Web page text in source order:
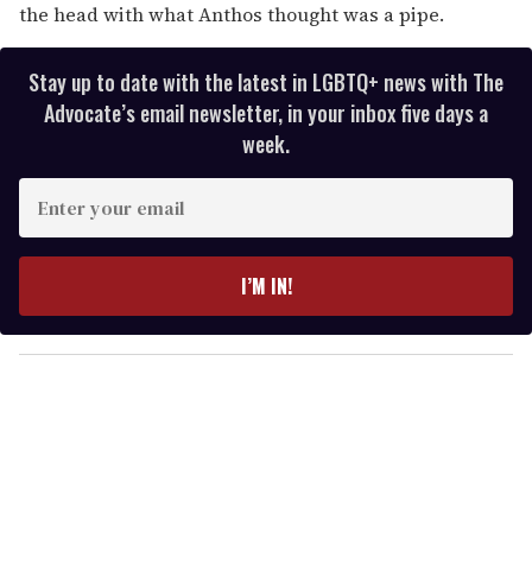
the head with what Anthos thought was a pipe.
Stay up to date with the latest in LGBTQ+ news with The
Advocate’s email newsletter, in your inbox five days a
week.
y
o
I’M IN!